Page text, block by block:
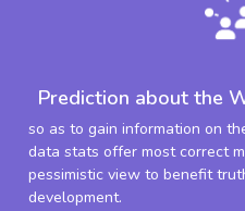
Prediction about the
so as to gain information on
data stats offer most correct
pessimistic view to benefit
development.